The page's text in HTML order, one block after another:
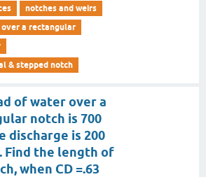
notches and weirs
over a rectangular
& stepped notch
of water over a
notch is 700
discharge is 200
Find the length of
when CD =.63